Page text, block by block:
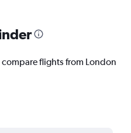
flights from London